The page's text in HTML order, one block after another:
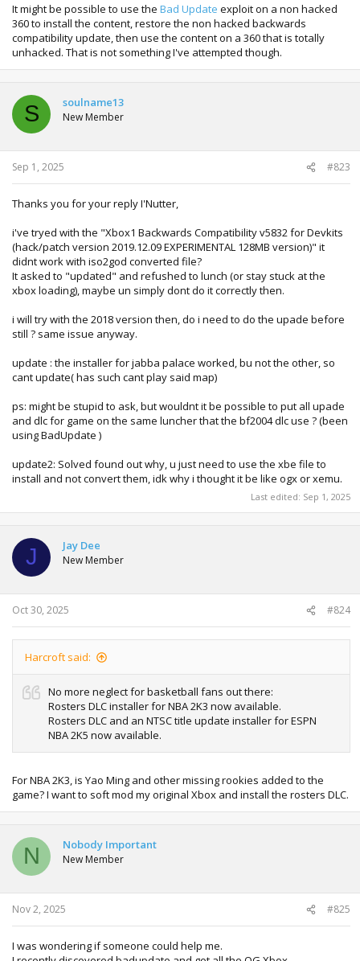
It might be possible to use the Bad Update exploit on a non hacked
360 to install the content, restore the non hacked backwards
compatibility update, then use the content on a 360 that is totally
unhacked. That is not something I've attempted though.
S soulname13
New Member
Sep 1, 2025 #823
Thanks you for your reply I'Nutter,
i've tryed with the "Xbox1 Backwards Compatibility v5832 for Devkits
(hack/patch version 2019.12.09 EXPERIMENTAL 128MB version)" it
didnt work with iso2god converted file?
It asked to "updated" and refushed to lunch (or stay stuck at the
xbox loading), maybe un simply dont do it correctly then.
i will try with the 2018 version then, do i need to do the upade before
still ? same issue anyway.
update : the installer for jabba palace worked, bu not the other, so
cant update( has such cant play said map)
ps: might be stupid to ask, but wouldnt it be possible to put all upade
and dlc for game on the same luncher that the bf2004 dlc use ? (been
using BadUpdate )
update2: Solved found out why, u just need to use the xbe file to
install and not convert them, idk why i thought it be like ogx or xemu.
Last edited: Sep 1, 2025
J Jay Dee
New Member
Oct 30, 2025 #824
Harcroft said:
No more neglect for basketball fans out there:
Rosters DLC installer for NBA 2K3 now available.
Rosters DLC and an NTSC title update installer for ESPN
NBA 2K5 now available.
For NBA 2K3, is Yao Ming and other missing rookies added to the
game? I want to soft mod my original Xbox and install the rosters DLC.
N Nobody Important
New Member
Nov 2, 2025 #825
I was wondering if someone could help me.